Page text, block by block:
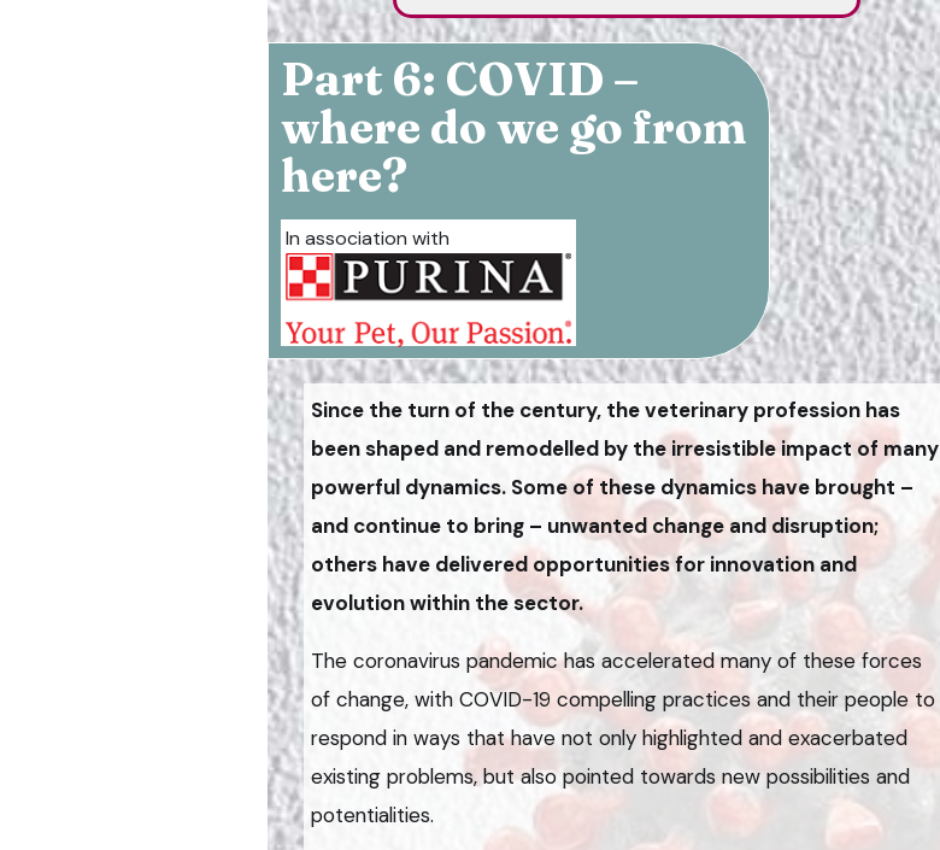
Part 6: COVID –
where do we go from
here?
In association with
Since the turn of the century, the veterinary profession has
been shaped and remodelled by the irresistible impact of many
powerful dynamics. Some of these dynamics have brought –
and continue to bring – unwanted change and disruption;
others have delivered opportunities for innovation and
evolution within the sector.
The coronavirus pandemic has accelerated many of these forces
of change, with COVID-19 compelling practices and their people to
respond in ways that have not only highlighted and exacerbated
existing problems, but also pointed towards new possibilities and
potentialities.